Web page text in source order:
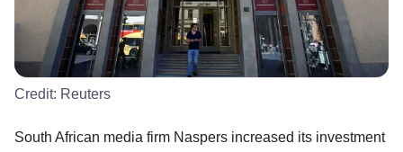
Credit: Reuters
South African media firm Naspers increased its investment